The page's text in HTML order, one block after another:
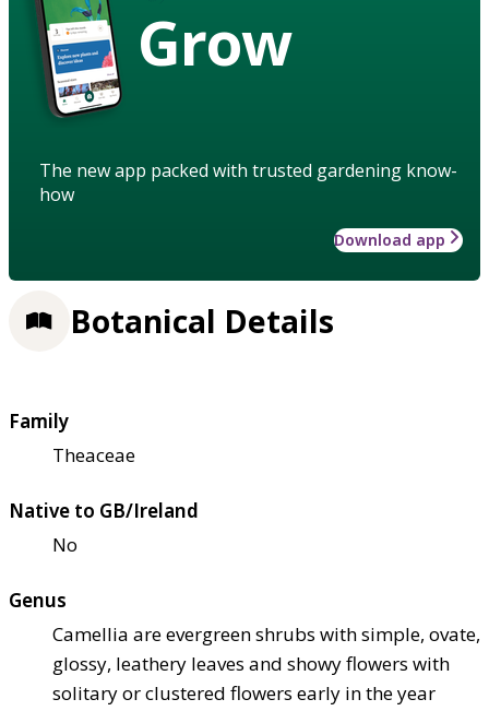
Grow
The new app packed with trusted gardening know-
how
Download app
Botanical Details
Family
Theaceae
Native to GB/Ireland
No
Genus
Camellia are evergreen shrubs with simple, ovate,
glossy, leathery leaves and showy flowers with
solitary or clustered flowers early in the year